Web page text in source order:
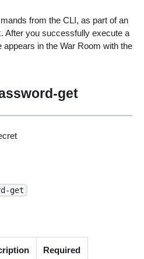
from the CLI, as part of an
After you successfully execute a
in the War Room with the
get
get
Required